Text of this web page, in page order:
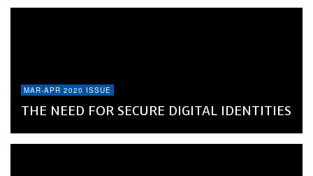
MAR-APR 2020 ISSUE
THE NEED FOR SECURE DIGITAL IDENTITIES